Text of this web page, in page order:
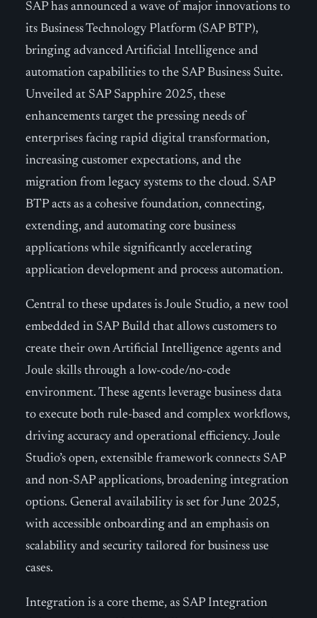
SAP has announced a wave of major innovations to
its Business Technology Platform (SAP BTP),
bringing advanced Artificial Intelligence and
automation capabilities to the SAP Business Suite.
Unveiled at SAP Sapphire 2025, these
enhancements target the pressing needs of
enterprises facing rapid digital transformation,
increasing customer expectations, and the
migration from legacy systems to the cloud. SAP
BTP acts as a cohesive foundation, connecting,
extending, and automating core business
applications while significantly accelerating
application development and process automation.
Central to these updates is Joule Studio, a new tool
embedded in SAP Build that allows customers to
create their own Artificial Intelligence agents and
Joule skills through a low-code/no-code
environment. These agents leverage business data
to execute both rule-based and complex workflows,
driving accuracy and operational efficiency. Joule
Studio’s open, extensible framework connects SAP
and non-SAP applications, broadening integration
options. General availability is set for June 2025,
with accessible onboarding and an emphasis on
scalability and security tailored for business use
cases.
Integration is a core theme, as SAP Integration